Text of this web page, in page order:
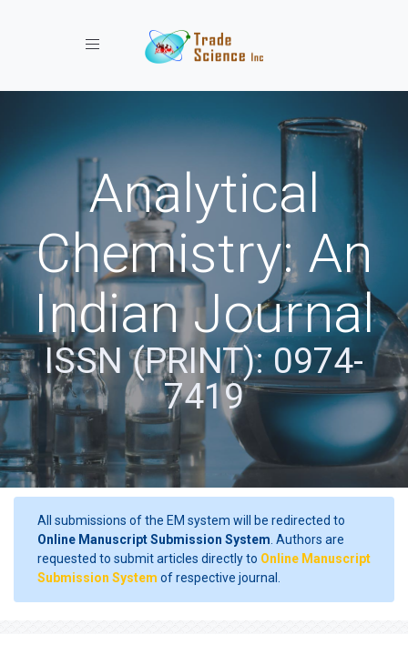
Toggle navigation
Analytical
Chemistry: An
Indian Journal
ISSN (PRINT): 0974-
7419
All submissions of the EM system will be redirected to
Online Manuscript Submission System . Authors are
requested to submit articles directly to Online Manuscript
Submission System of respective journal.